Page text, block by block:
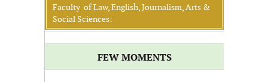
Faculty of Law, English, Journalism, Arts &
Social Sciences:
FEW MOMENTS